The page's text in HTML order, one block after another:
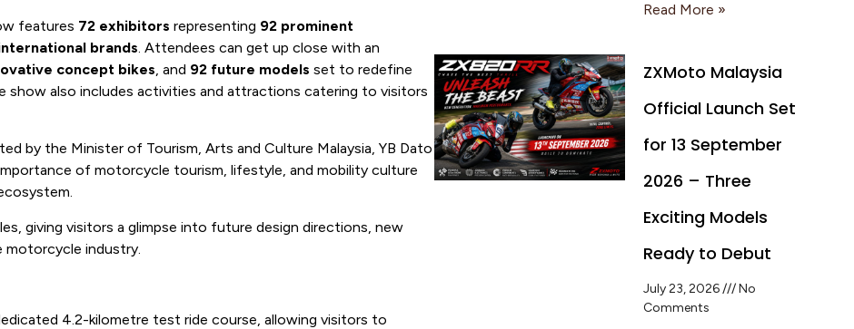
features 72 exhibitors representing 92 prominent
brands. Attendees can get up close with an
concept bikes, and 92 future models set to redefine
show also includes activities and attractions catering to visitors
by the Minister of Tourism, Arts and Culture Malaysia, YB Dato
of motorcycle tourism, lifestyle, and mobility culture
giving visitors a glimpse into future design directions, new
motorcycle industry.
4.2-kilometre test ride course, allowing visitors to
Read More »
ZXMoto Malaysia
Official Launch Set
for 13 September
2026 – Three
Exciting Models
Ready to Debut
July 23, 2026
No
Comments